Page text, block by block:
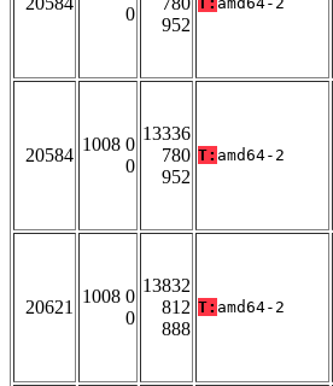
0
952
20584
1008 0
0
13336
780
952
T: amd64-2
20621
1008 0
0
13832
812
888
T: amd64-2